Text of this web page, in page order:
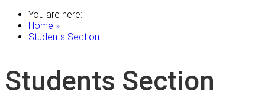
You are here:
Home »
Students Section
Students Section